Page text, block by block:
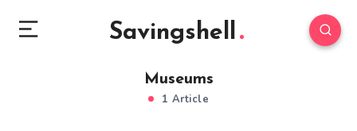
Savingshell
Museums
1 Article